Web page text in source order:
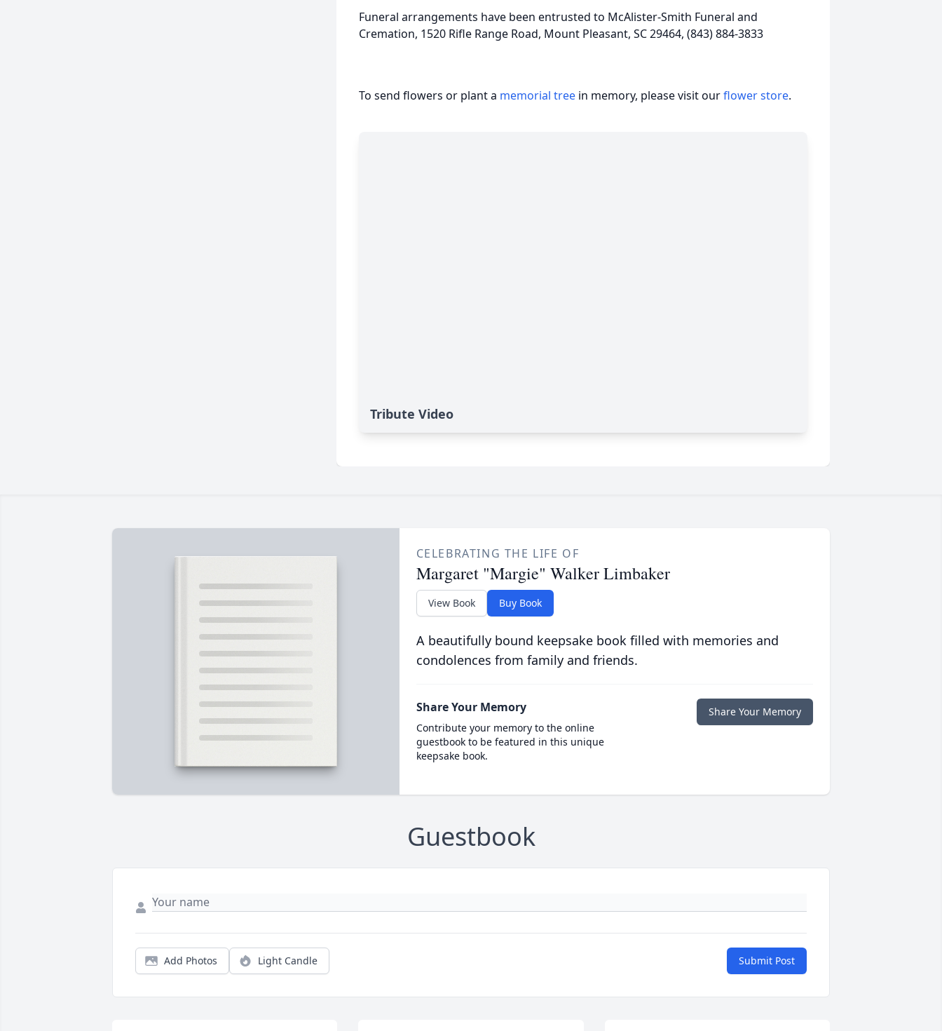
Funeral arrangements have been entrusted to McAlister-Smith Funeral and
Cremation, 1520 Rifle Range Road, Mount Pleasant, SC 29464, (843) 884-3833
To send flowers or plant a memorial tree in memory, please visit ourflower store.
Tribute Video
CELEBRATING THE LIFE OF
Margaret "Margie" Walker Limbaker
View Book Buy Book
A beautifully bound keepsake book filled with memories and
condolences from family and friends.
Share Your Memory
Contribute your memory to the online
guestbook to be featured in this unique
keepsake book.
Share Your Memory
Guestbook
Add Photos Light Candle Submit Post